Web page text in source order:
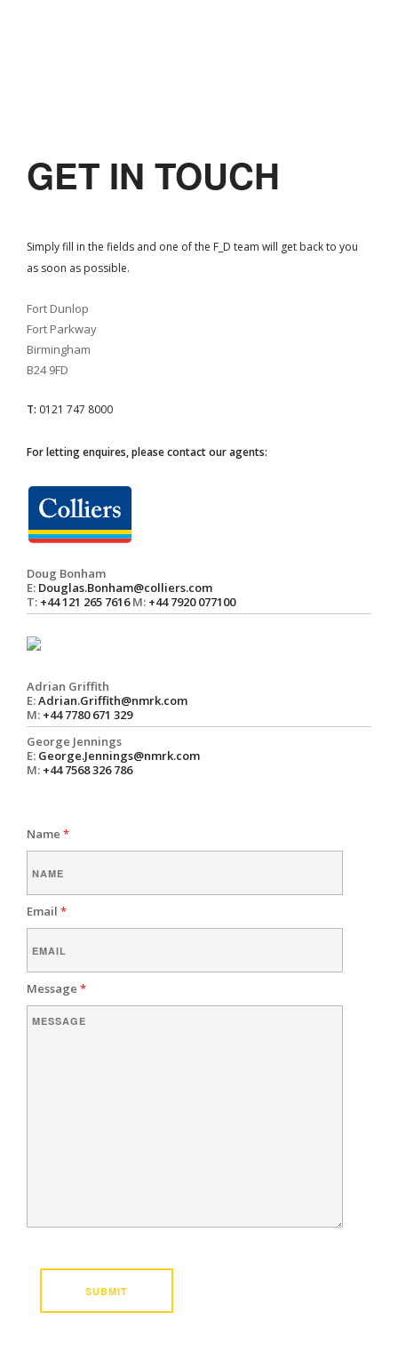
GET IN TOUCH
Simply fill in the fields and one of the F_D team will get back to you
as soon as possible.
Fort Dunlop
Fort Parkway
Birmingham
B24 9FD
T: 0121 747 8000
For letting enquires, please contact our agents:
Doug Bonham
E: Douglas.Bonham@colliers.com
T: +44 121 265 7616 M: +44 7920 077100
Adrian Griffith
E:Adrian.Griffith@nmrk.com
M: +44 7780 671 329
George Jennings
E: George.Jennings@nmrk.com
M: +44 7568 326 786
Name *
Email *
Message *